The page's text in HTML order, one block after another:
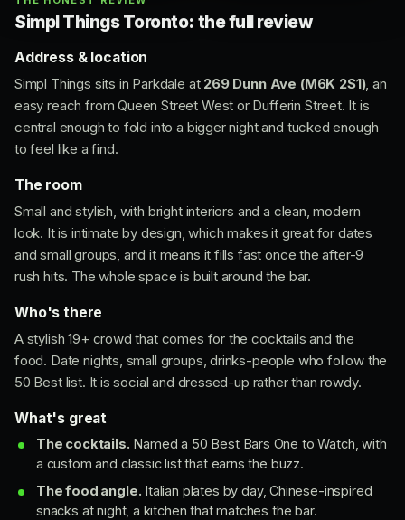
Simpl Things Toronto: the full review
Address & location
Simpl Things sits in Parkdale at 269 Dunn Ave (M6K 2S1), an
easy reach from Queen Street West or Dufferin Street. It is
central enough to fold into a bigger night and tucked enough
to feel like a find.
The room
Small and stylish, with bright interiors and a clean, modern
look. It is intimate by design, which makes it great for dates
and small groups, and it means it fills fast once the after-9
rush hits. The whole space is built around the bar.
Who's there
A stylish 19+ crowd that comes for the cocktails and the
food. Date nights, small groups, drinks-people who follow the
50 Best list. It is social and dressed-up rather than rowdy.
What's great
The cocktails. Named a 50 Best Bars One to Watch, with
a custom and classic list that earns the buzz.
The food angle. Italian plates by day, Chinese-inspired
snacks at night, a kitchen that matches the bar.